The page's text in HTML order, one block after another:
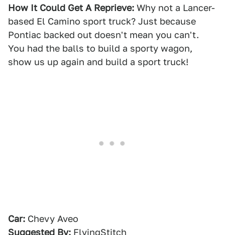
How It Could Get A Reprieve: Why not a Lancer-
based El Camino sport truck? Just because
Pontiac backed out doesn't mean you can't.
You had the balls to build a sporty wagon,
show us up again and build a sport truck!
Car: Chevy Aveo
Suggested By: FlyingStitch